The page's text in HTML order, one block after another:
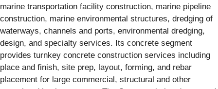
marine transportation facility construction, marine pipeline
construction, marine environmental structures, dredging of
waterways, channels and ports, environmental dredging,
design, and specialty services. Its concrete segment
provides turnkey concrete construction services including
place and finish, site prep, layout, forming, and rebar
placement for large commercial, structural and other